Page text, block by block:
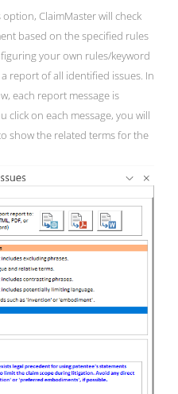
option, ClaimMaster will check
based on the specified rules
your own rules/keyword
report of all identified issues. In
each report message is
click on each message, you will
show the related terms for the